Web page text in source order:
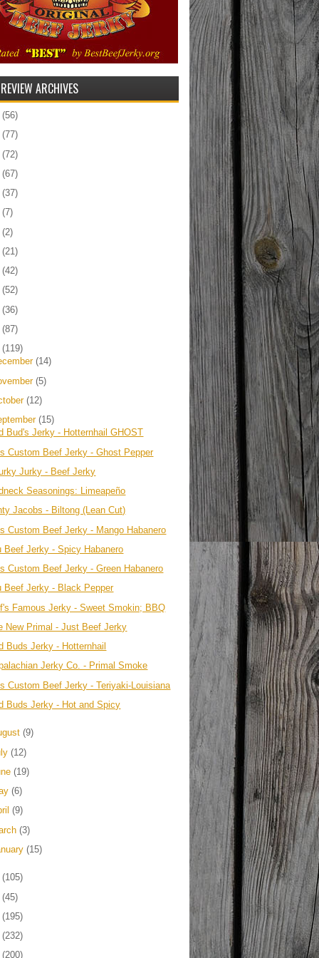
ARCHIVES
(56)
(77)
(72)
(67)
(37)
(7)
(2)
(21)
(42)
(52)
(36)
(87)
(119)
(14)
(5)
(12)
(15)
Bud's Jerky - Hotternhail GHOST
Custom Beef Jerky - Ghost Pepper
Jurky - Beef Jerky
Seasonings: Limeapeño
Jacobs - Biltong (Lean Cut)
Custom Beef Jerky - Mango Habanero
Beef Jerky - Spicy Habanero
Custom Beef Jerky - Green Habanero
Beef Jerky - Black Pepper
Famous Jerky - Sweet Smokin; BBQ
New Primal - Just Beef Jerky
Buds Jerky - Hotternhail
Jerky Co. - Primal Smoke
Custom Beef Jerky - Teriyaki-Louisiana
Buds Jerky - Hot and Spicy
(9)
(12)
(19)
(6)
(9)
(3)
(15)
(105)
(45)
(195)
(232)
(200)